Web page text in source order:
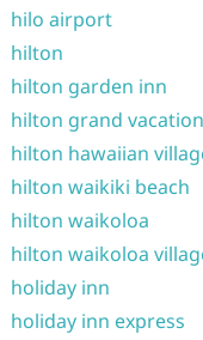
hilo airport
hilton
hilton garden inn
hilton grand
hilton hawaiian
hilton waikiki beach
hilton waikoloa
hilton waikoloa
holiday inn
holiday inn express